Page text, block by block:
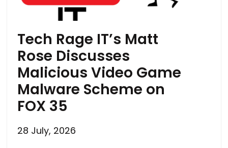
Tech Rage IT’s Matt
Rose Discusses
Malicious Video Game
Malware Scheme on
FOX 35
28 July, 2026